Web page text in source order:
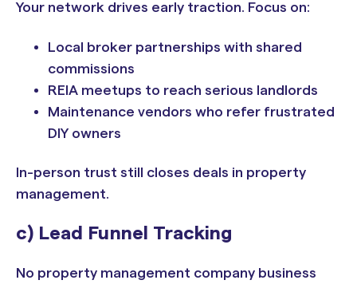
Your network drives early traction. Focus on:
Local broker partnerships with shared
commissions
REIA meetups to reach serious landlords
Maintenance vendors who refer frustrated
DIY owners
In-person trust still closes deals in property
management.
c) Lead Funnel Tracking
No property management company business